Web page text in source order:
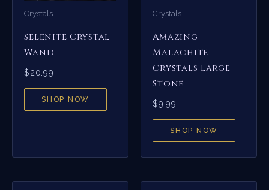
Crystals
Selenite Crystal
Wand
$20.99
SHOP NOW
Crystals
Amazing
Malachite
Crystals Large
Stone
$9.99
SHOP NOW